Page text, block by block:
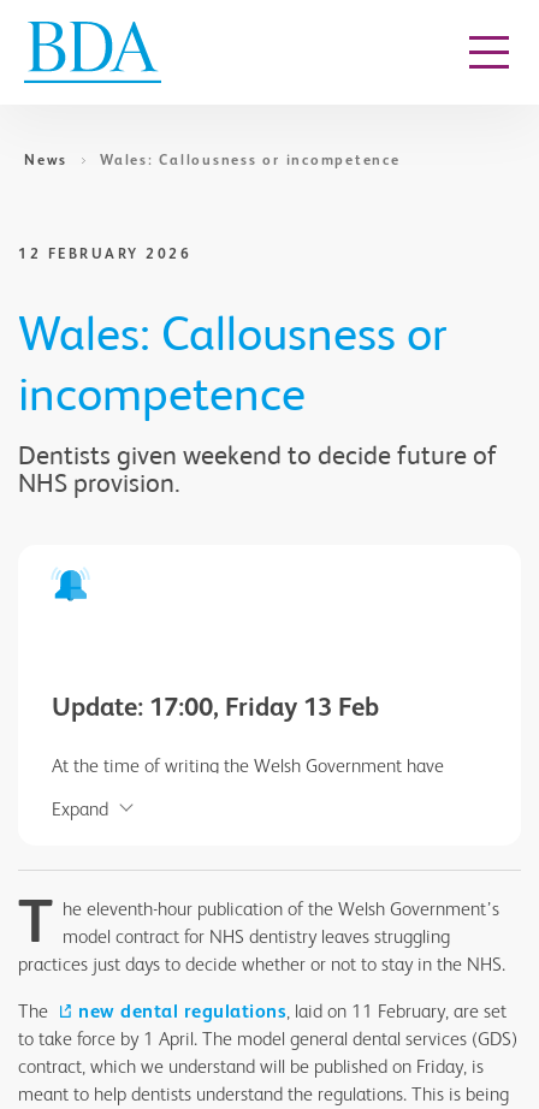
News Wales: Callousness or incompetence
12 FEBRUARY 2026
Wales: Callousness or
incompetence
Dentists given weekend to decide future of
NHS provision.
Update: 17:00, Friday 13 Feb
At the time of writing the Welsh Government have
model NHS dental contract. This is inexcusable. This
Expand
T he eleventh-hour publication of the Welsh Government’s
model contract for NHS dentistry leaves struggling
practices just days to decide whether or not to stay in the NHS.
The new dental regulations, laid on 11 February, are set
to take force by 1 April. The model general dental services (GDS)
contract, which we understand will be published on Friday, is
meant to help dentists understand the regulations. This is being